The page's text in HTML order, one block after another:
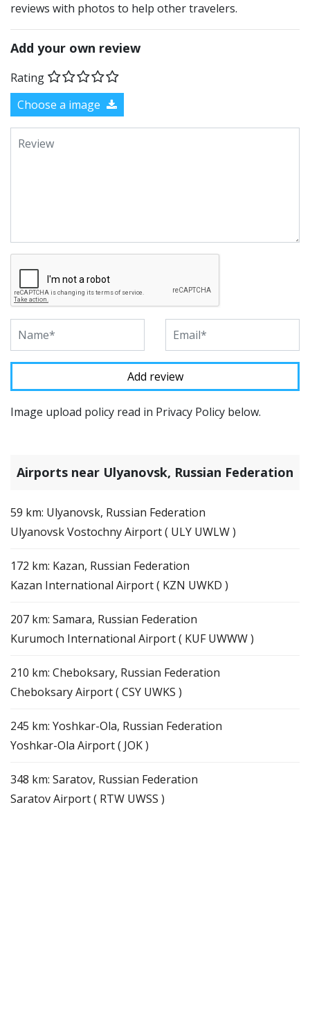
reviews with photos to help other travelers.
Add your own review
Rating
Choose a image
Image upload policy read in Privacy Policy below.
Airports near Ulyanovsk, Russian Federation
59 km: Ulyanovsk, Russian Federation
Ulyanovsk Vostochny Airport ( ULY UWLW )
172 km: Kazan, Russian Federation
Kazan International Airport ( KZN UWKD )
207 km: Samara, Russian Federation
Kurumoch International Airport ( KUF UWWW )
210 km: Cheboksary, Russian Federation
Cheboksary Airport ( CSY UWKS )
245 km: Yoshkar-Ola, Russian Federation
Yoshkar-Ola Airport ( JOK )
348 km: Saratov, Russian Federation
Saratov Airport ( RTW UWSS )